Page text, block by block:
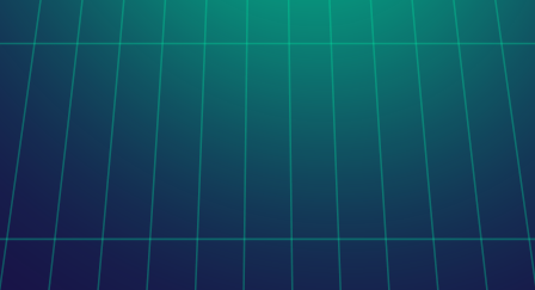
Orito Website Design
After taking over a stalled software project, LogiNet
delivered a unified administration platform combining
legacy functionality, completed development, and new
features.
Learn more